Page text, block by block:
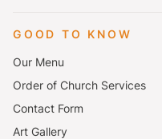
GOOD TO KNOW
Our Menu
Order of Church Services
Contact Form
Art Gallery